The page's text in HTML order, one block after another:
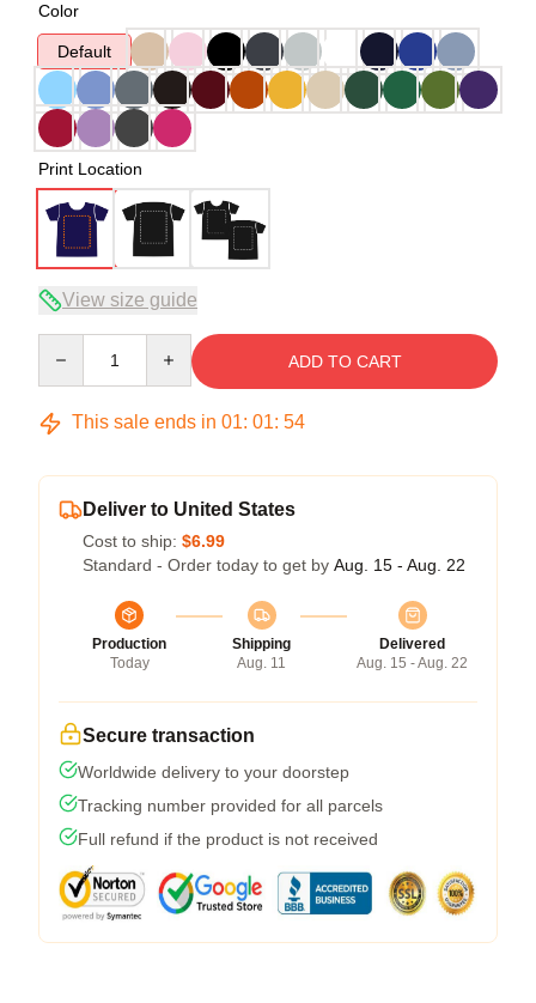
Color
Default
Print Location
View size guide
ADD TO CART
This sale ends in 01: 01: 53
Deliver to United States
Cost to ship: $6.99
Standard - Order today to get by Aug. 15 - Aug. 22
Production
Today
Shipping
Aug. 11
Delivered
Aug. 15 - Aug. 22
Secure transaction
Worldwide delivery to your doorstep
Tracking number provided for all parcels
Full refund if the product is not received